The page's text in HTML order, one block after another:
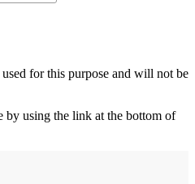
for this purpose and will not be
by using the link at the bottom of